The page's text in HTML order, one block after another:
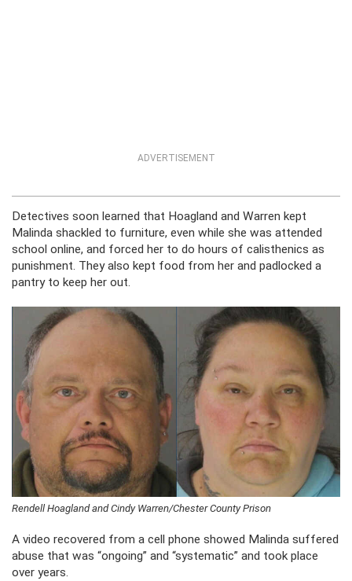
ADVERTISEMENT
Detectives soon learned that Hoagland and Warren kept
Malinda shackled to furniture, even while she was attended
school online, and forced her to do hours of calisthenics as
punishment. They also kept food from her and padlocked a
pantry to keep her out.
Rendell Hoagland and Cindy Warren/Chester County Prison
A video recovered from a cell phone showed Malinda suffered
abuse that was “ongoing” and “systematic” and took place
over years.